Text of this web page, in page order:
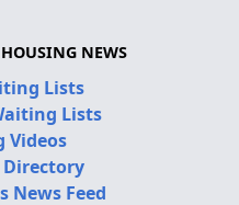
NEWS
Lists
Lists
Videos
News Feed